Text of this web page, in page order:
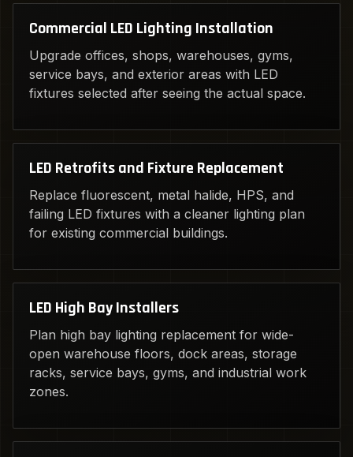
Commercial LED Lighting Installation
Upgrade offices, shops, warehouses, gyms,
service bays, and exterior areas with LED
fixtures selected after seeing the actual space.
LED Retrofits and Fixture Replacement
Replace fluorescent, metal halide, HPS, and
failing LED fixtures with a cleaner lighting plan
for existing commercial buildings.
LED High Bay Installers
Plan high bay lighting replacement for wide-
open warehouse floors, dock areas, storage
racks, service bays, gyms, and industrial work
zones.